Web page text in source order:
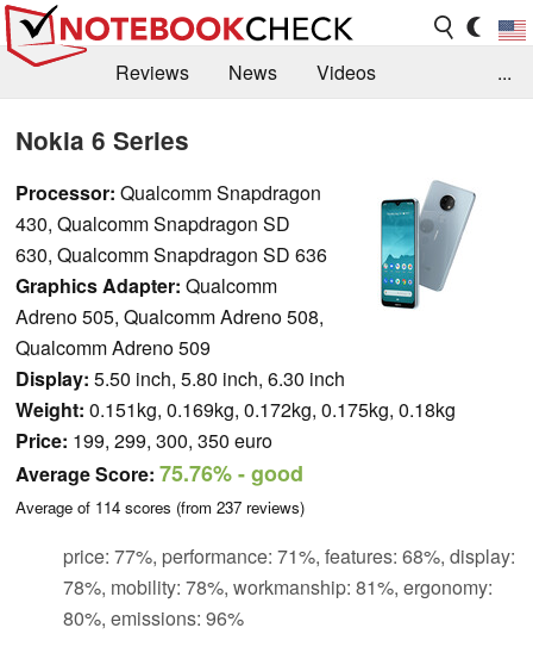
Reviews News
Videos
...
Nokia 6 Series
Processor: Qualcomm Snapdragon
430, Qualcomm Snapdragon SD
630, Qualcomm Snapdragon SD 636
Graphics Adapter: Qualcomm
Adreno 505, Qualcomm Adreno 508,
Qualcomm Adreno 509
Display: 5.50 inch, 5.80 inch, 6.30 inch
Weight: 0.151kg, 0.169kg, 0.172kg, 0.175kg, 0.18kg
Price: 199, 299, 300, 350 euro
Average Score: 75.76%- good
Average of 114 scores (from 237 reviews)
price: 77%, performance: 71%, features: 68%, display:
78%, mobility: 78%, workmanship: 81%, ergonomy:
80%, emissions: 96%